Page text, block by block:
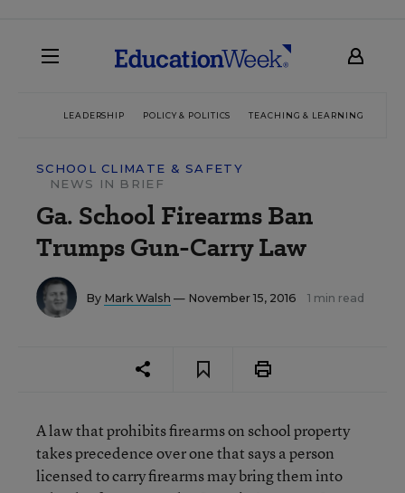
LEADERSHIP POLICY & POLITICS TEACHING & LEARNING
SCHOOL CLIMATE & SAFETY
NEWS IN BRIEF
Ga. School Firearms Ban
Trumps Gun-Carry Law
By Mark Walsh — November 15, 2016 1 min read
A law that prohibits firearms on school property
takes precedence over one that says a person
licensed to carry firearms may bring them into